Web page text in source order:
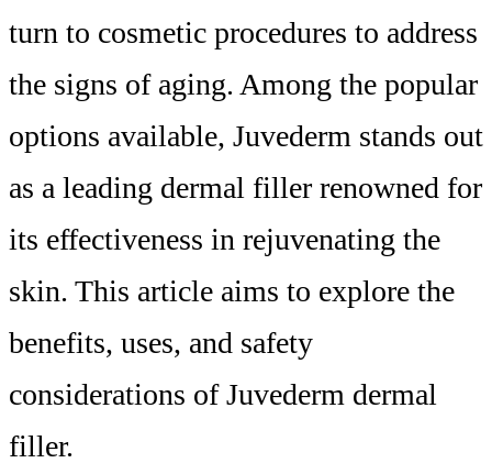
turn to cosmetic procedures to address
the signs of aging. Among the popular
options available, Juvederm stands out
as a leading dermal filler renowned for
its effectiveness in rejuvenating the
skin. This article aims to explore the
benefits, uses, and safety
considerations of Juvederm dermal
filler.